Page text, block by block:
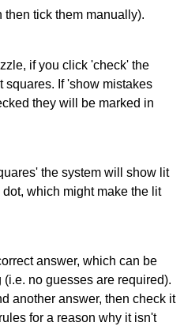
tick them manually).
if you click 'check' the
squares. If 'show mistakes
they will be marked in
the system will show lit
which might make the lit
answer, which can be
no guesses are required).
another answer, then check it
for a reason why it isn't